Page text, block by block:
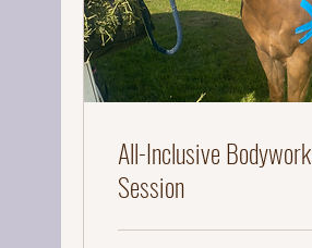
All-Inclusive Bodywork
Session